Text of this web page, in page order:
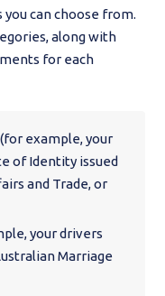
can choose from.
along with
for each
example, your
of Identity issued
and Trade, or
your drivers
Marriage